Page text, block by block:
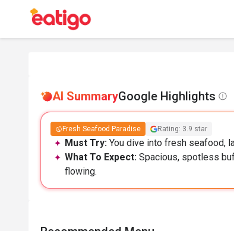
AI SummaryGoogle Highlights
Fresh Seafood Paradise Rating: 3.9 star
Must Try: You dive into fresh seafood,
What To Expect: Spacious, spotless
flowing.